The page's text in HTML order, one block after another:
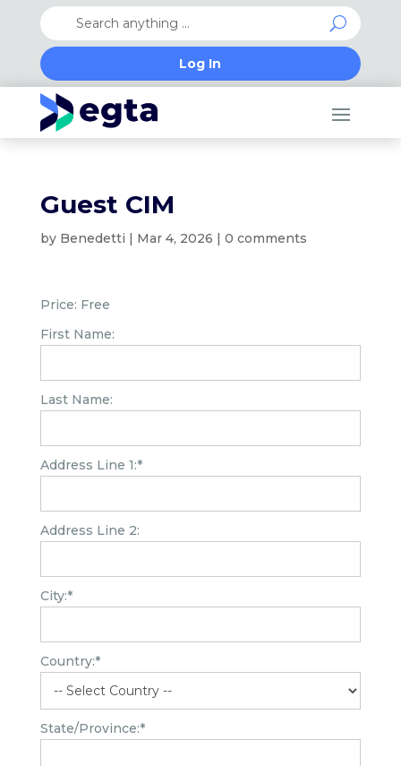
Log In
Guest CIM
by Benedetti | Mar 4, 2026 | 0 comments
Price: Free
First Name:
Last Name:
Address Line 1:*
Address Line 2:
City:*
Country:*
State/Province:*